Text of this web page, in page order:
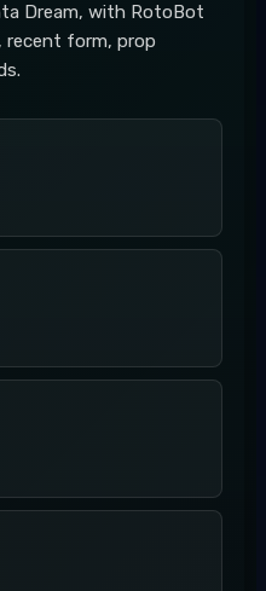
Dream, with RotoBot
recent form, prop